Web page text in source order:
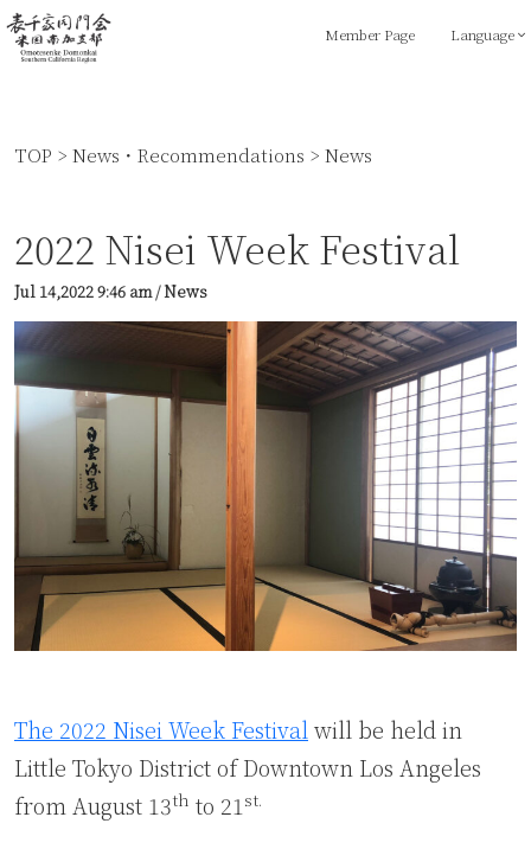
Member Page Language
TOP > News・Recommendations > News
2022 Nisei Week Festival
Jul 14,20229:46 am/News
The 2022 Nisei Week Festival will be held in
Little Tokyo District of Downtown Los Angeles
from August 13th to 21 st.